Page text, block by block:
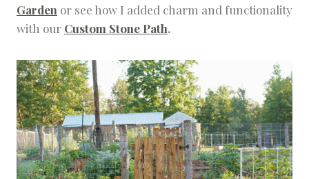
Garden or see how I added charm and functionality
with our Custom Stone Path.